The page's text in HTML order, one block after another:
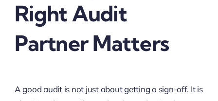
Right Audit
Partner Matters
A good audit is not just about getting a sign-off. It is